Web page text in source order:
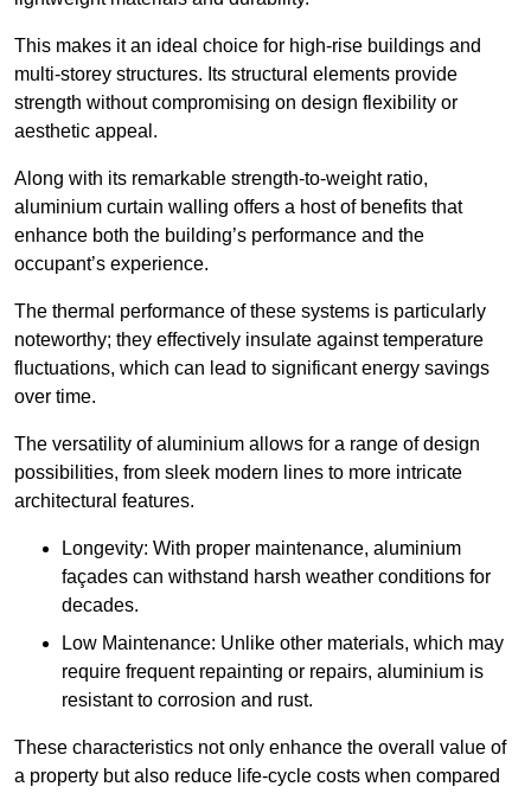
This makes it an ideal choice for high-rise buildings and
multi-storey structures. Its structural elements provide
strength without compromising on design flexibility or
aesthetic appeal.
Along with its remarkable strength-to-weight ratio,
aluminium curtain walling offers a host of benefits that
enhance both the building’s performance and the
occupant’s experience.
The thermal performance of these systems is particularly
noteworthy; they effectively insulate against temperature
fluctuations, which can lead to significant energy savings
over time.
The versatility of aluminium allows for a range of design
possibilities, from sleek modern lines to more intricate
architectural features.
Longevity: With proper maintenance, aluminium
façades can withstand harsh weather conditions for
decades.
Low Maintenance: Unlike other materials, which may
require frequent repainting or repairs, aluminium is
resistant to corrosion and rust.
These characteristics not only enhance the overall value of
a property but also reduce life-cycle costs when compared